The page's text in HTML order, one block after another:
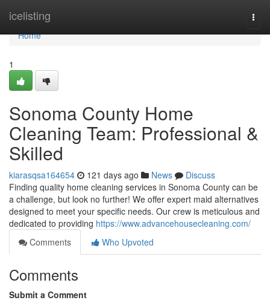
icelisting
Home
Home
1
Sonoma County Home
Cleaning Team: Professional &
Skilled
kiarasqsa164654 121 days ago News
Discuss
Finding quality home cleaning services in Sonoma County can be
a challenge, but look no further! We offer expert maid alternatives
designed to meet your specific needs. Our crew is meticulous and
dedicated to providing https://www.advancehousecleaning.com/
Comments
Who Upvoted
Comments
Submit a Comment